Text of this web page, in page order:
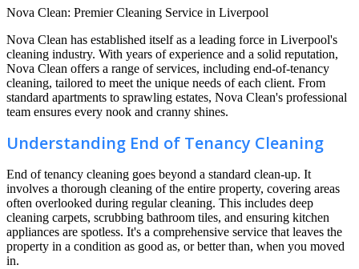
Nova Clean: Premier Cleaning Service in Liverpool
Nova Clean has established itself as a leading force in Liverpool's
cleaning industry. With years of experience and a solid reputation,
Nova Clean offers a range of services, including end-of-tenancy
cleaning, tailored to meet the unique needs of each client. From
standard apartments to sprawling estates, Nova Clean's professional
team ensures every nook and cranny shines.
Understanding End of Tenancy Cleaning
End of tenancy cleaning goes beyond a standard clean-up. It
involves a thorough cleaning of the entire property, covering areas
often overlooked during regular cleaning. This includes deep
cleaning carpets, scrubbing bathroom tiles, and ensuring kitchen
appliances are spotless. It's a comprehensive service that leaves the
property in a condition as good as, or better than, when you moved
in.